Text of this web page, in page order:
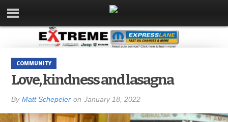
COMMUNITY
Love, kindness and lasagna
By Matt Schepeler on January 18, 2022